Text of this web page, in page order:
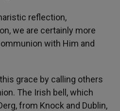
reflection,
we are certainly more
with Him and
grace by calling others
The Irish bell, which
from Knock and Dublin,